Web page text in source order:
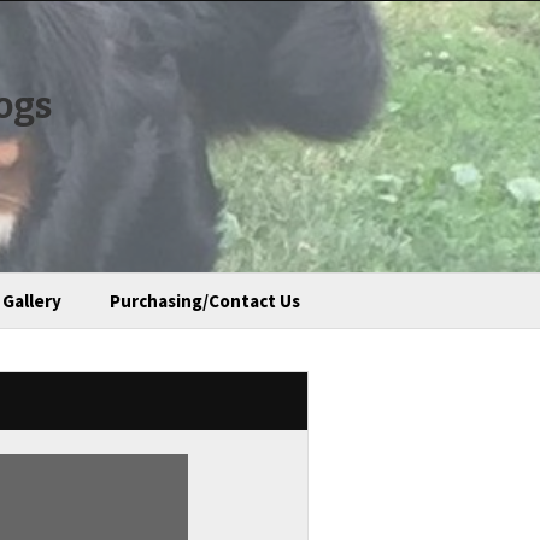
Gallery Purchasing/Contact Us